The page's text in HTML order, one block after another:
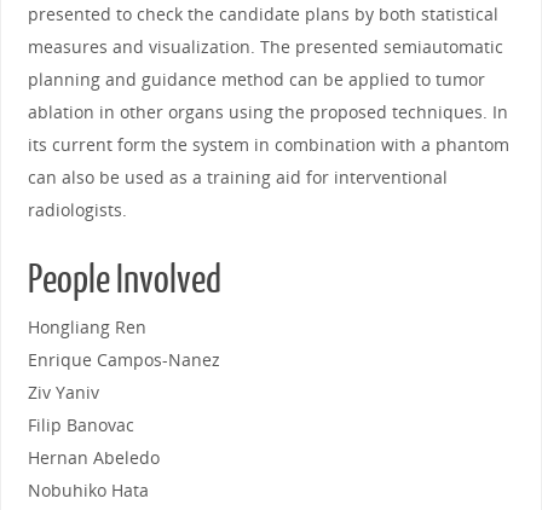
presented to check the candidate plans by both statistical
measures and visualization. The presented semiautomatic
planning and guidance method can be applied to tumor
ablation in other organs using the proposed techniques. In
its current form the system in combination with a phantom
can also be used as a training aid for interventional
radiologists.
People Involved
Hongliang Ren
Enrique Campos-Nanez
Ziv Yaniv
Filip Banovac
Hernan Abeledo
Nobuhiko Hata